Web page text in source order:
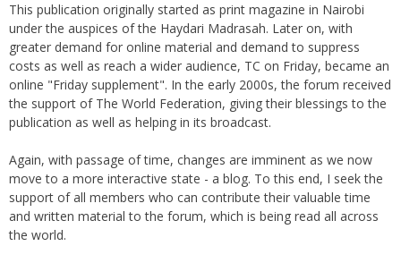
This publication originally started as print magazine in Nairobi
under the auspices of the Haydari Madrasah. Later on, with
greater demand for online material and demand to suppress
costs as well as reach a wider audience, TC on Friday, became an
online "Friday supplement". In the early 2000s, the forum received
the support of The World Federation, giving their blessings to the
publication as well as helping in its broadcast.
Again, with passage of time, changes are imminent as we now
move to a more interactive state - a blog. To this end, I seek the
support of all members who can contribute their valuable time
and written material to the forum, which is being read all across
the world.